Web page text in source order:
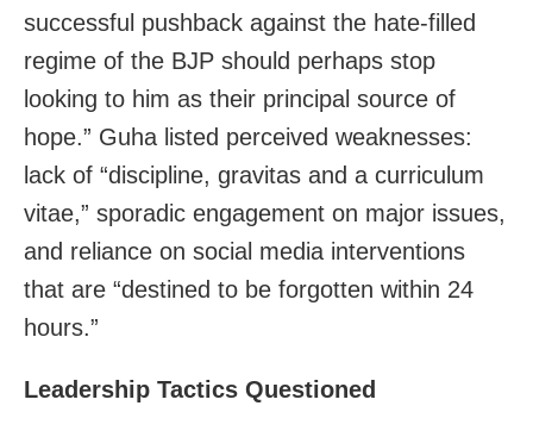
successful pushback against the hate-filled
regime of the BJP should perhaps stop
looking to him as their principal source of
hope.” Guha listed perceived weaknesses:
lack of “discipline, gravitas and a curriculum
vitae,” sporadic engagement on major issues,
and reliance on social media interventions
that are “destined to be forgotten within 24
hours.”
Leadership Tactics Questioned